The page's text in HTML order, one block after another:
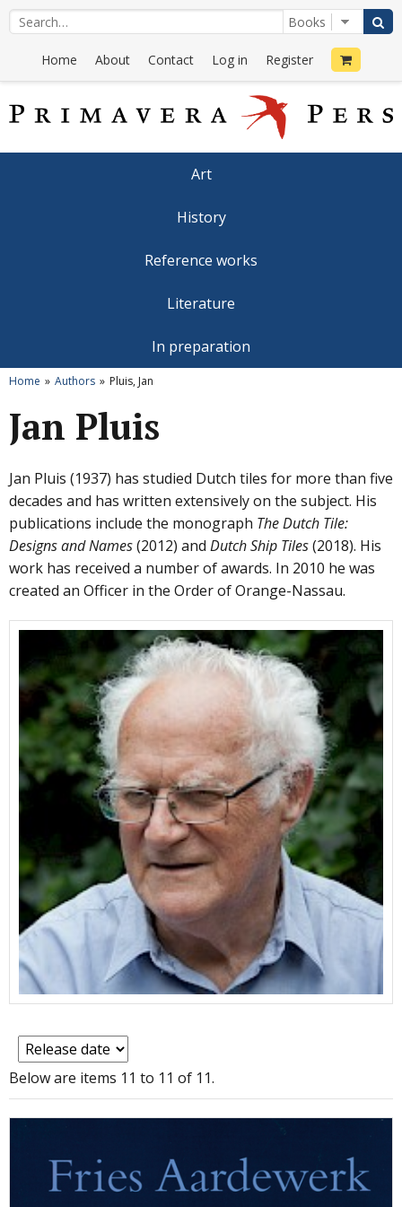
Home About Contact Log in Register
Art
History
Reference works
Literature
In preparation
Home Authors Pluis, Jan
Jan Pluis
Jan Pluis (1937) has studied Dutch tiles for more than five
decades and has written extensively on the subject. His
publications include the monograph The Dutch Tile:
Designs and Names(2012) and Dutch Ship Tiles(2018). His
work has received a number of awards. In 2010 he was
created an Officer in the Order of Orange-Nassau.
Below are items 11 to 11 of 11.